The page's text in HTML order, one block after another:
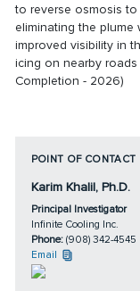
to reverse osmosis to
eliminating the
improved visibility in
icing on nearby
Completion - 2026)
POINT OF CONTACT
Karim Khalil, Ph.D.
Principal Investigator
Infinite Cooling Inc.
Phone: (908) 342-4545
Email